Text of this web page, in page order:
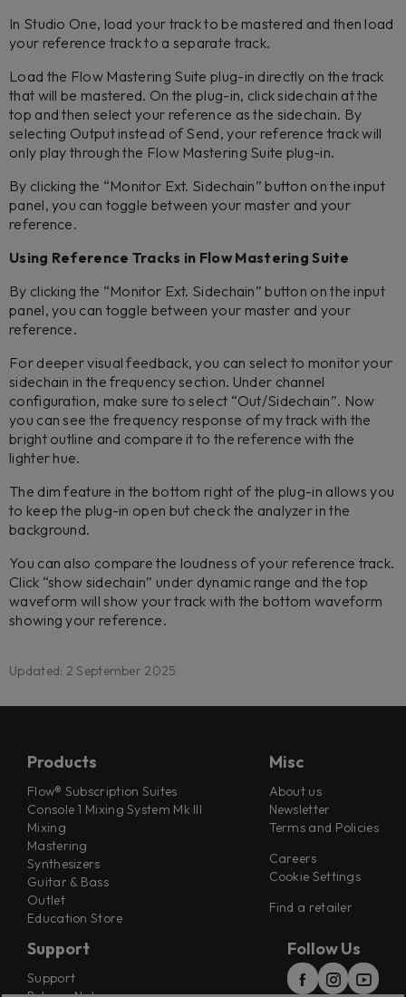
In Studio One, load your track to be mastered and then load
your reference track to a separate track.
Load the Flow Mastering Suite plug-in directly on the track
that will be mastered. On the plug-in, click sidechain at the
top and then select your reference as the sidechain. By
selecting Output instead of Send, your reference track will
only play through the Flow Mastering Suite plug-in.
By clicking the “Monitor Ext. Sidechain” button on the input
panel, you can toggle between your master and your
reference.
Using Reference Tracks in Flow Mastering Suite
By clicking the “Monitor Ext. Sidechain” button on the input
panel, you can toggle between your master and your
reference.
For deeper visual feedback, you can select to monitor your
sidechain in the frequency section. Under channel
configuration, make sure to select “Out/Sidechain”. Now
you can see the frequency response of my track with the
bright outline and compare it to the reference with the
lighter hue.
The dim feature in the bottom right of the plug-in allows you
to keep the plug-in open but check the analyzer in the
background.
You can also compare the loudness of your reference track.
Click “show sidechain” under dynamic range and the top
waveform will show your track with the bottom waveform
showing your reference.
Updated: 2 September 2025
Products
Flow® Subscription Suites
Console 1 Mixing System Mk III
Mixing
Mastering
Synthesizers
Guitar & Bass
Outlet
Education Store
Misc
About us
Newsletter
Terms and Policies
Careers
Cookie Settings
Find a retailer
Support
Support
Follow Us